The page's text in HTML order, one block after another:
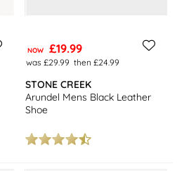
NOW £19.99
was £29.99 then £24.99
STONE CREEK
Arundel Mens Black Leather
Shoe